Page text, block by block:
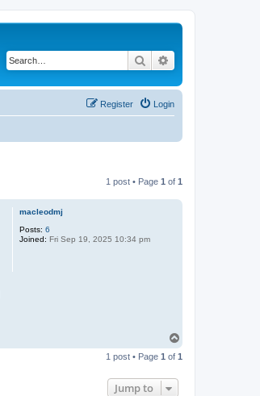
Search
Login
Register
1 post • Page 1 of 1
macleodmj
Posts: 6
Joined: Fri Sep 19, 2025 10:34 pm
p
1 post • Page 1 of 1
Jump to